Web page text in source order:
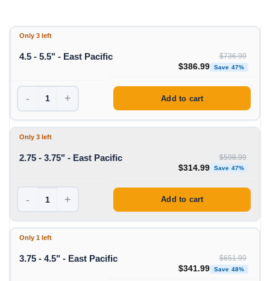
Only 3 left
4.5 - 5.5" - East Pacific $736.99
Original price was:
$386.99 Save 47%
- + Add to cart
Only 3 left
2.75 - 3.75" - East Pacific $598.99
Original price was:
$314.99 Save 47%
- + Add to cart
Only 1 left
3.75 - 4.5" - East Pacific $651.99
Original price was:
$341.99 Save 48%